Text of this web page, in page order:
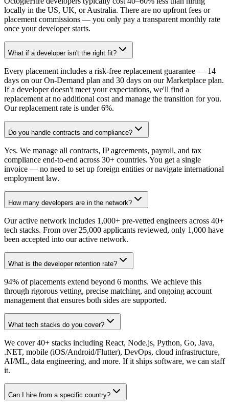
locally in the US, UK, or Australia. There are no upfront fees or
placement commissions — you only pay a transparent monthly rate
once your developer starts.
What if a developer isn't the right fit?
Every placement includes a risk-free replacement guarantee — 14
days on our On-Demand plan and 30 days on our Marketplace plan.
If a developer doesn't meet your expectations, we'll find a
replacement at no additional cost and manage the transition for you.
Our replacement rate is under 6%.
Do you handle contracts and compliance?
Yes. We manage all contracts, IP agreements, payroll, and tax
compliance end-to-end across 30+ countries. You get a single
invoice — no need to set up foreign entities or navigate international
employment law.
How many developers are in the network?
Our active network includes 1,000+ pre-vetted engineers across 40+
tech stacks. From over 25,000 applicants reviewed, only 1,000 have
been accepted into our active network.
What is the developer retention rate?
94% of placements extend beyond 6 months. We achieve this
through rigorous vetting, precise matching, and ongoing account
management that ensures both sides are supported.
What tech stacks do you cover?
We cover 40+ stacks including React, Node.js, Python, Go, Java,
.NET, mobile (iOS/Android/Flutter), DevOps, cloud infrastructure,
AI/ML, data engineering, and more. If it ships software, we can staff
it.
Can I hire from a specific country?